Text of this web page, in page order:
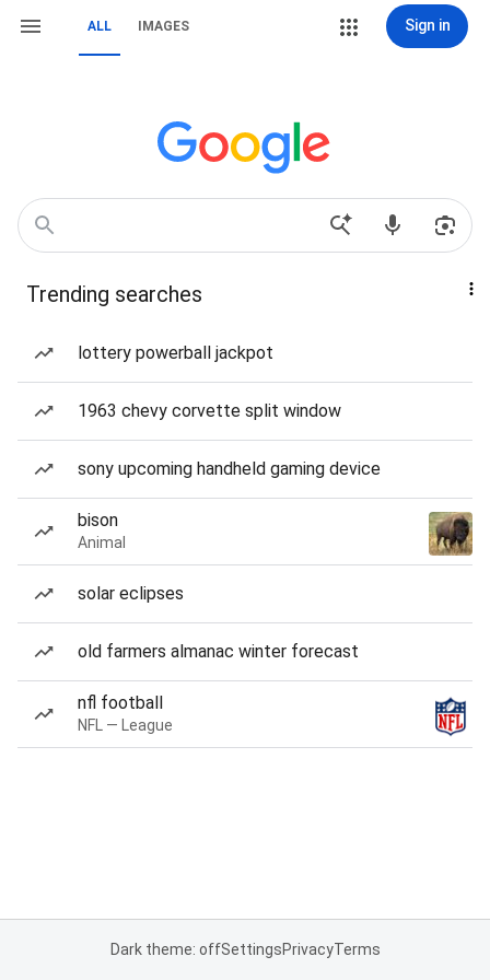
ALL IMAGES Sign in
Trending searches
lottery powerball jackpot
1963 chevy corvette split window
sony upcoming handheld gaming device
bison
Animal
solar eclipses
old farmers almanac winter forecast
nfl football
NFL — League
Dark theme: offSettingsPrivacyTerms